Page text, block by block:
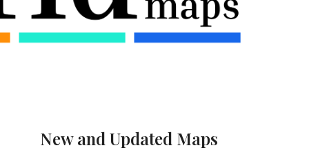
New and Updated Maps